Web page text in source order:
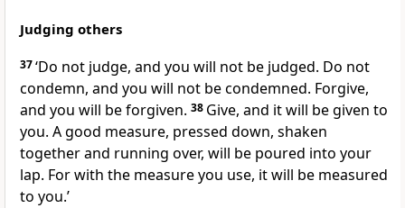
Judging others
37‘Do not judge, and you will not be judged. Do not
condemn, and you will not be condemned. Forgive,
and you will be forgiven. 38 Give, and it will be given to
you. A good measure, pressed down, shaken
together and running over, will be poured into your
lap. For with the measure you use, it will be measured
to you.’